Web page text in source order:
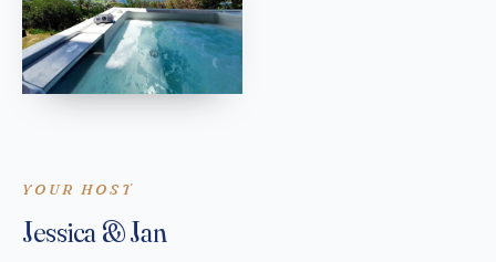
YOUR HOST
Jessica & Jan